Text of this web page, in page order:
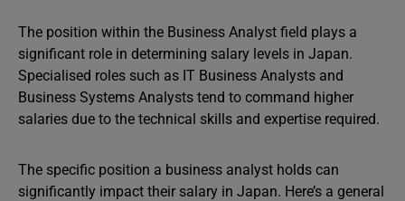
The position within the Business Analyst field plays a
significant role in determining salary levels in Japan.
Specialised roles such as IT Business Analysts and
Business Systems Analysts tend to command higher
salaries due to the technical skills and expertise required.
The specific position a business analyst holds can
significantly impact their salary in Japan. Here’s a general